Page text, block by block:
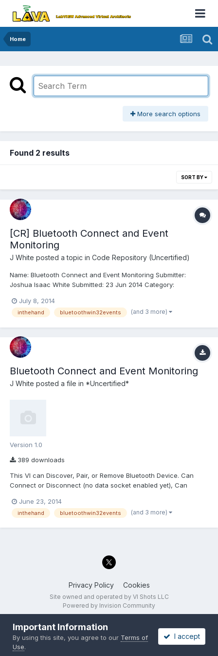
Home
More search options
Found 2 results
SORT BY
[CR] Bluetooth Connect and Event
Monitoring
J White posted a topic in Code Repository (Uncertified)
Name: Bluetooth Connect and Event Monitoring Submitter:
Joshua Isaac White Submitted: 23 Jun 2014 Category:
This VI can Discover, Pair, or Remove Bluetooth Device. Can
Connect or Disconnect (no data socket enabled yet), Can
July 8, 2014
inthehand bluetoothwin32events (and 3 more)
Bluetooth Connect and Event Monitoring
J White posted a file in *Uncertified*
Version 1.0
389 downloads
This VI can Discover, Pair, or Remove Bluetooth Device. Can
Connect or Disconnect (no data socket enabled yet), Can
port. Has the machinery but needs debugging for the Windows
bluetooth Event Monitoring. Any help would be VERY VERY WE...
June 23, 2014
inthehand bluetoothwin32events (and 3 more)
Privacy Policy Cookies
Site owned and operated by VI Shots LLC
Powered by Invision Community
Important Information
By using this site, you agree to our Terms of
Use.
I accept